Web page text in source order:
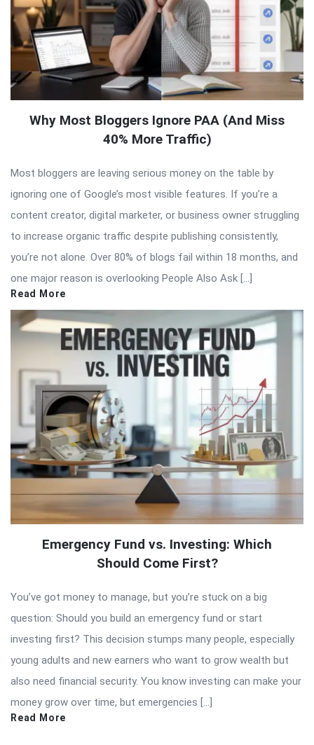
Why Most Bloggers Ignore PAA (And Miss
40% More Traffic)
Most bloggers are leaving serious money on the table by
ignoring one of Google’s most visible features. If you’re a
content creator, digital marketer, or business owner struggling
to increase organic traffic despite publishing consistently,
you’re not alone. Over 80% of blogs fail within 18 months, and
one major reason is overlooking People Also Ask […]
Read More
Emergency Fund vs. Investing: Which
Should Come First?
You’ve got money to manage, but you’re stuck on a big
question: Should you build an emergency fund or start
investing first? This decision stumps many people, especially
young adults and new earners who want to grow wealth but
also need financial security. You know investing can make your
money grow over time, but emergencies […]
Read More